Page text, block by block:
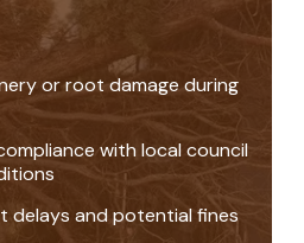
or root damage during
with local council
delays and potential fines